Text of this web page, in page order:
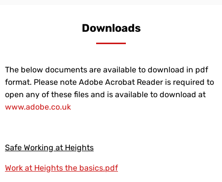
Downloads
The below documents are available to download in pdf
format. Please note Adobe Acrobat Reader is required to
open any of these files and is available to download at
www.adobe.co.uk
Safe Working at Heights
Work at Heights the basics.pdf